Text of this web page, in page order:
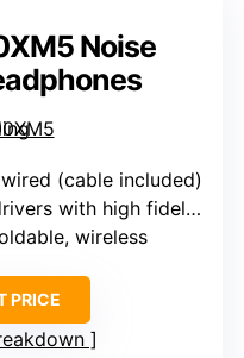
Noise
(cable included)
with high fidelity
wireless
PRICE